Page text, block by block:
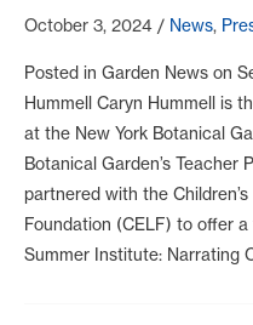
October 3, 2024 / News,
Posted in Garden News on
Hummell Caryn Hummell is
at the New York Botanical
Botanical Garden’s Teacher
partnered with the
Foundation (CELF) to offer
Summer Institute: Narrating